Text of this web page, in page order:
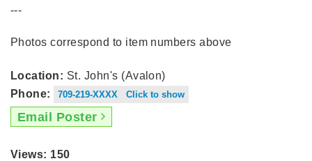
---
Photos correspond to item numbers above
Location: St. John's (Avalon)
Phone:
709-219-XXXX Click to show
Email Poster
Views: 150